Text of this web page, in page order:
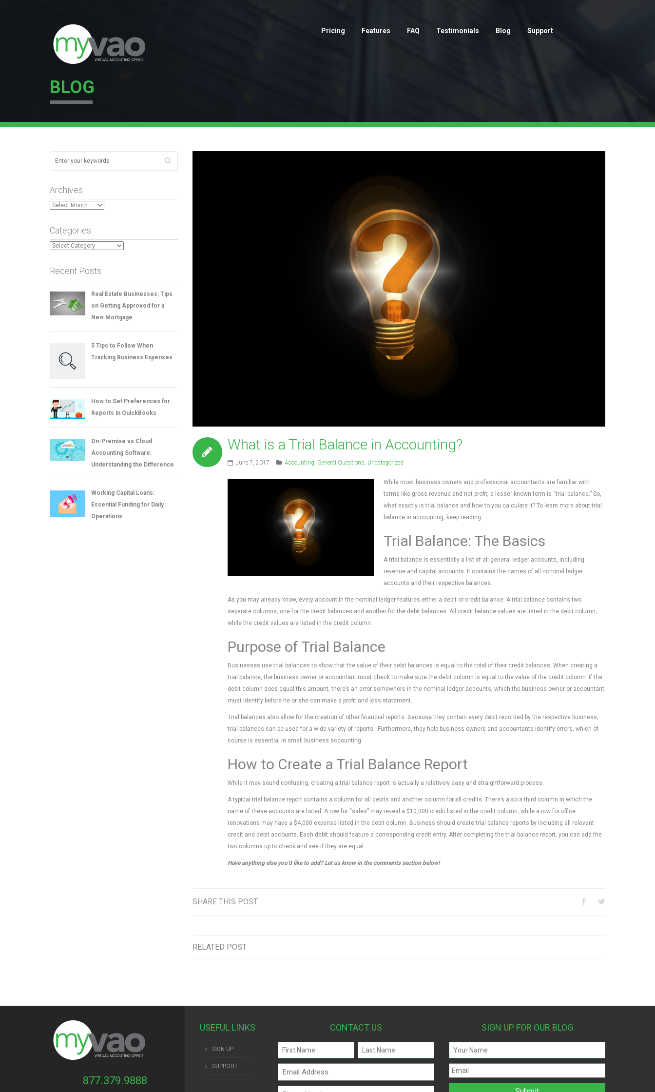
Pricing Features FAQ Testimonials Blog Support
BLOG
What is a Trial Balance in Accounting?
June 7, 2017 Accounting, General Questions, Uncategorized
While most business owners and professional accountants are familiar with
terms like gross revenue and net profit, a lesser-known term is “trial balance.” So,
what exactly is trial balance and how to you calculate it? To learn more about trial
balance in accounting, keep reading.
Trial Balance: The Basics
A trial balance is essentially a list of all general ledger accounts, including
revenue and capital accounts. It contains the names of all nominal ledger
accounts and their respective balances.
As you may already know, every account in the nominal ledger features either a debit or credit balance. A trial balance contains two
separate columns, one for the credit balances and another for the debit balances. All credit balance values are listed in the debit column,
while the credit values are listed in the credit column.
Purpose of Trial Balance
Businesses use trial balances to show that the value of their debit balances is equal to the total of their credit balances. When creating a
trial balance, the business owner or accountant must check to make sure the debit column is equal to the value of the credit column. If the
debit column does equal this amount, there’s an error somewhere in the nominal ledger accounts, which the business owner or accountant
must identify before he or she can make a profit and loss statement.
Trial balances also allow for the creation of other financial reports. Because they contain every debit recorded by the respective business,
trial balances can be used for a wide variety of reports. Furthermore, they help business owners and accountants identify errors, which of
course is essential in small business accounting.
How to Create a Trial Balance Report
While it may sound confusing, creating a trial balance report is actually a relatively easy and straightforward process.
A typical trial balance report contains a column for all debits and another column for all credits. There’s also a third column in which the
name of these accounts are listed. A row for “sales” may reveal a $10,000 credit listed in the credit column, while a row for office
renovations may have a $4,000 expense listed in the debit column. Business should create trial balance reports by including all relevant
credit and debit accounts. Each debit should feature a corresponding credit entry. After completing the trial balance report, you can add the
two columns up to check and see if they are equal.
Have anything else you’d like to add? Let us know in the comments section below!
SHARE THIS POST
RELATED POST
Archives
Archives
Categories
Categories
Recent Posts
Real Estate Businesses: Tips
on Getting Approved for a
New Mortgage
5 Tips to Follow When
Tracking Business Expenses
How to Set Preferences for
Reports in QuickBooks
On-Premise vs Cloud
Accounting Software:
Understanding the Difference
Working Capital Loans:
Essential Funding for Daily
Operations
877.379.9888
USEFUL LINKS
SIGN UP
SUPPORT
CONTACT US
Name
(Required)
SIGN UP FOR OUR BLOG